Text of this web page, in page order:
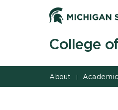
College
About |